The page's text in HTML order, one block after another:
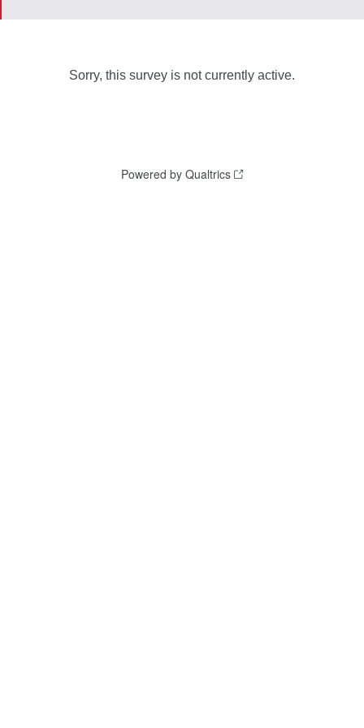
Sorry, this survey is not currently active.
Powered by Qualtrics